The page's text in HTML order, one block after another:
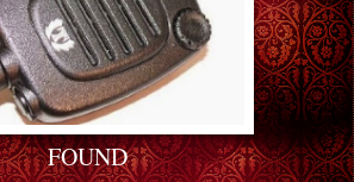
FOUND